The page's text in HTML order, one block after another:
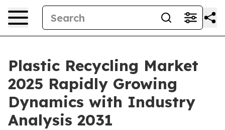
Plastic Recycling Market
2025 Rapidly Growing
Dynamics with Industry
Analysis 2031